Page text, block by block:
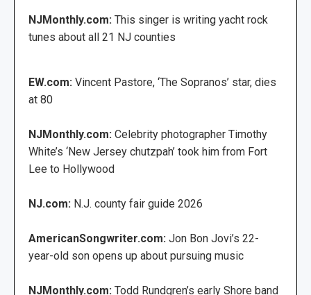
NJMonthly.com: This singer is writing yacht rock
tunes about all 21 NJ counties
EW.com: Vincent Pastore, ‘The Sopranos’ star, dies
at 80
NJMonthly.com: Celebrity photographer Timothy
White’s ‘New Jersey chutzpah’ took him from Fort
Lee to Hollywood
NJ.com: N.J. county fair guide 2026
AmericanSongwriter.com: Jon Bon Jovi’s 22-
year-old son opens up about pursuing music
NJMonthly.com: Todd Rundgren’s early Shore band